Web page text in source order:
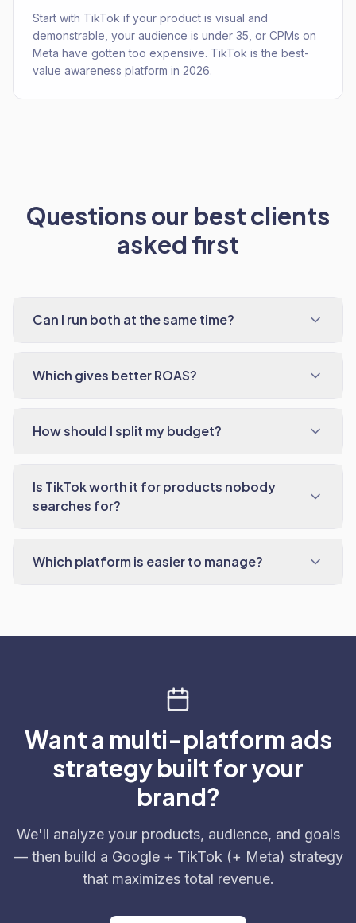
Start with TikTok if your product is visual and
demonstrable, your audience is under 35, or CPMs on
Meta have gotten too expensive. TikTok is the best-
value awareness platform in 2026.
Questions our best clients
asked first
Can I run both at the same time?
Which gives better ROAS?
How should I split my budget?
Is TikTok worth it for products nobody
searches for?
Which platform is easier to manage?
Want a multi-platform ads
strategy built for your
brand?
We'll analyze your products, audience, and goals
— then build a Google + TikTok (+ Meta) strategy
that maximizes total revenue.